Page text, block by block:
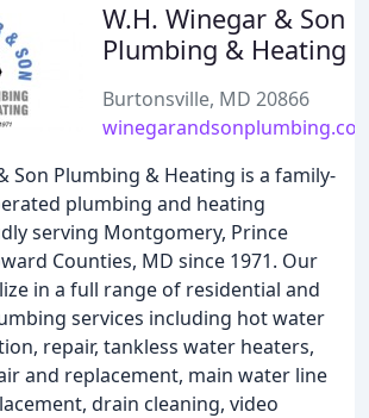
W.H. Winegar & Son
Plumbing & Heating
Burtonsville, MD 20866
Son Plumbing & Heating is a family-
plumbing and heating
serving Montgomery, Prince
Counties, MD since 1971. Our
in a full range of residential and
services including hot water
repair, tankless water heaters,
and replacement, main water line
drain cleaning, video